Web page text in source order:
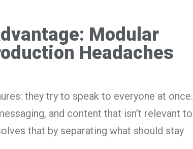
Modular
Headaches
they try to speak to everyone at once.
and content that isn’t relevant to
that by separating what should stay